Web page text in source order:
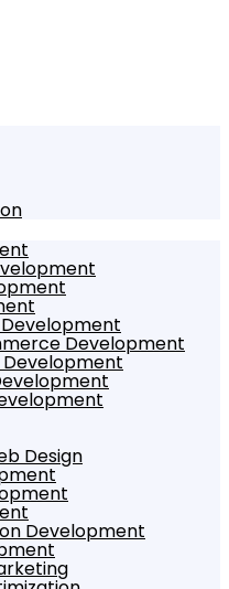
Development
Design
Development